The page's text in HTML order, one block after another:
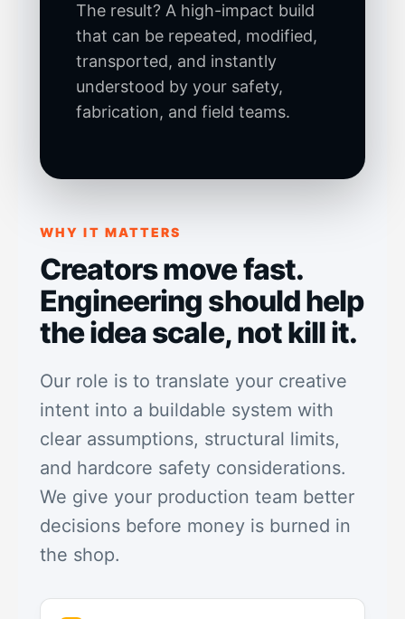
The result? A high-impact build
that can be repeated, modified,
transported, and instantly
understood by your safety,
fabrication, and field teams.
WHY IT MATTERS
Creators move fast.
Engineering should help
the idea scale, not kill it.
Our role is to translate your creative
intent into a buildable system with
clear assumptions, structural limits,
and hardcore safety considerations.
We give your production team better
decisions before money is burned in
the shop.